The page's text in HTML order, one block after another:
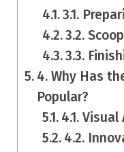
3.1.
3.2.
3.3.
4. Why Has
Popular?
4.1.
4.2.